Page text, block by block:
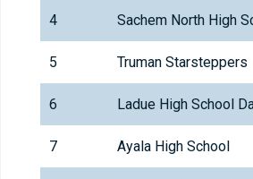
4 Sachem North High
5 Truman Starsteppers
6 Ladue High School
7 Ayala High School